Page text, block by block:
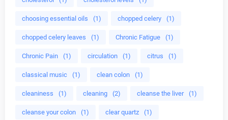
choosing essential oils (1) chopped celery (1)
chopped celery leaves (1) Chronic Fatigue (1)
Chronic Pain (1) circulation (1) citrus (1)
classical music (1) clean colon (1)
cleaniness (1) cleaning (2) cleanse the liver (1)
cleanse your colon (1) clear quartz (1)